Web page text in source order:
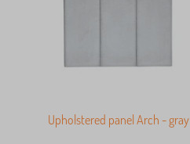
Upholstered panel Arch - gray